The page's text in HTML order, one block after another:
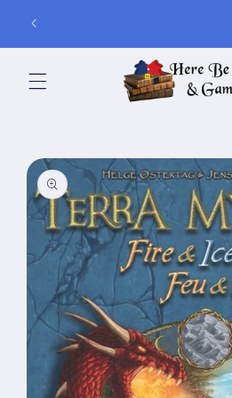
content
Skip to
product
information